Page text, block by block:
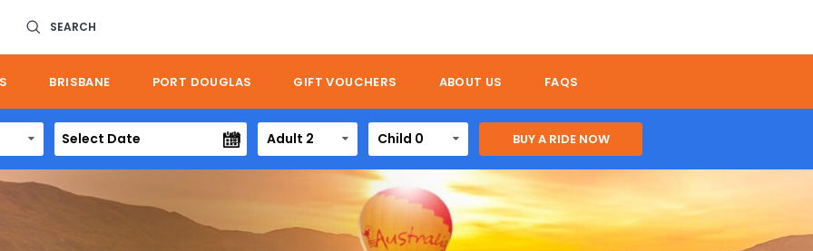
SEARCH
BRISBANE PORT DOUGLAS GIFT VOUCHERS ABOUT US FAQS
Adult 2 Child 0